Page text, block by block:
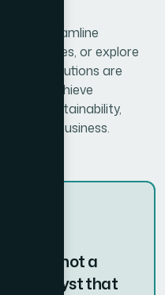
to streamline
or explore
solutions are
to achieve
on sustainability,
your business.
a doer, not a
the catalyst that